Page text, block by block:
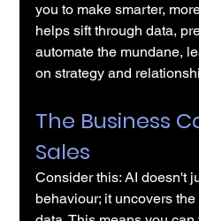
you to make smarter,
helps sift through data,
automate the mundane,
on strategy and
The Business
Sales
Consider this: AI doesn't
behaviour; it uncovers